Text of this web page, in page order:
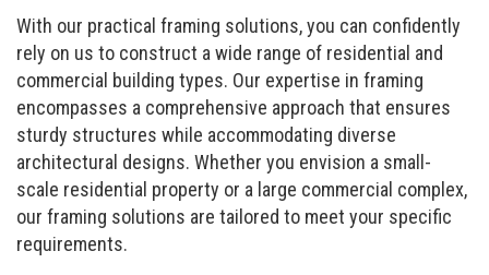
With our practical framing solutions, you can confidently
rely on us to construct a wide range of residential and
commercial building types. Our expertise in framing
encompasses a comprehensive approach that ensures
sturdy structures while accommodating diverse
architectural designs. Whether you envision a small-
scale residential property or a large commercial complex,
our framing solutions are tailored to meet your specific
requirements.